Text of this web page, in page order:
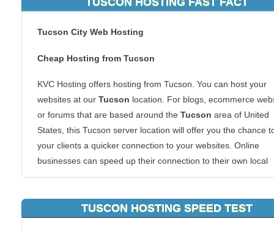
Tucson City Web Hosting
Cheap Hosting from Tucson
KVC Hosting offers hosting from Tucson. You can host your
websites at our Tucson location. For blogs, ecommerce
or forums that are based around the Tucson area of United
States, this Tucson server location will offer you the chance
your clients a quicker connection to your websites. Online
businesses can speed up their connection to their own local
markets and also get the superb KVC HostingTucson
We allow all types of hosting packages to be hosted from
TUSCON HOSTING SPEED TEST